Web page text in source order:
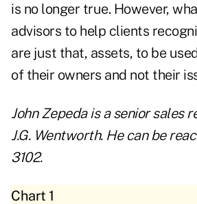
is no longer true. However,
advisors to help clients
are just that, assets, to be
of their owners and not their
John Zepeda is a senior sales
J.G. Wentworth. He can be
3102.
Chart 1